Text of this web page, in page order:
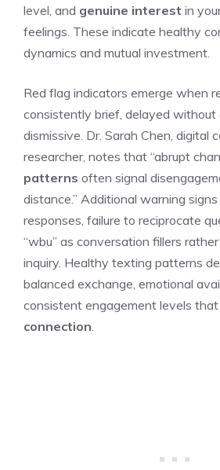
level, and genuine interest in
feelings. These indicate healthy
dynamics and mutual investment.
Red flag indicators emerge when
consistently brief, delayed without
dismissive. Dr. Sarah Chen, digital
researcher, notes that “abrupt
patterns often signal
distance.” Additional warning
responses, failure to reciprocate
“wbu” as conversation fillers
inquiry. Healthy texting patterns
balanced exchange, emotional
consistent engagement levels
connection.